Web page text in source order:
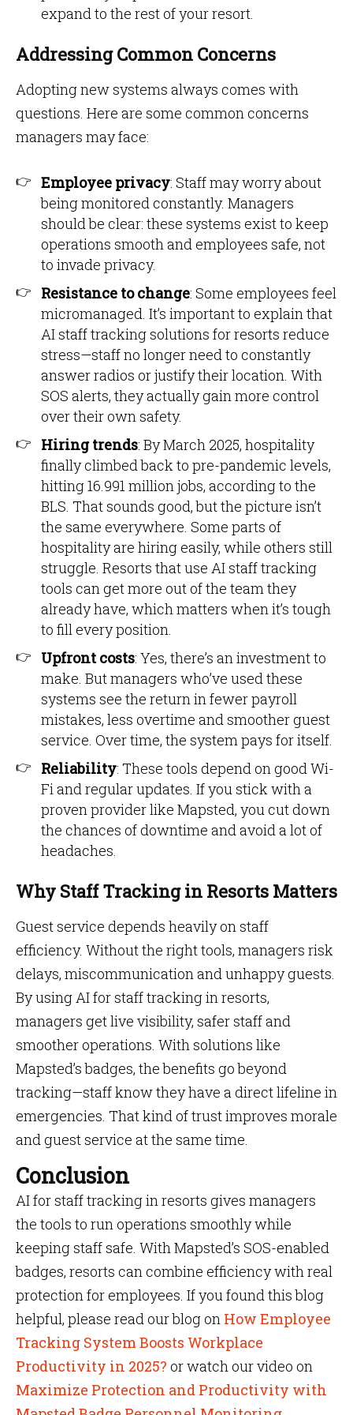
expand to the rest of your resort.
Addressing Common Concerns
Adopting new systems always comes with
questions. Here are some common concerns
managers may face:
Employee privacy: Staff may worry about
being monitored constantly. Managers
should be clear: these systems exist to keep
operations smooth and employees safe, not
to invade privacy.
Resistance to change: Some employees feel
micromanaged. It’s important to explain that
AI staff tracking solutions for resorts reduce
stress—staff no longer need to constantly
answer radios or justify their location. With
SOS alerts, they actually gain more control
over their own safety.
Hiring trends: By March 2025, hospitality
finally climbed back to pre-pandemic levels,
hitting 16.991 million jobs, according to the
BLS. That sounds good, but the picture isn’t
the same everywhere. Some parts of
hospitality are hiring easily, while others still
struggle. Resorts that use AI staff tracking
tools can get more out of the team they
already have, which matters when it’s tough
to fill every position.
Upfront costs: Yes, there’s an investment to
make. But managers who’ve used these
systems see the return in fewer payroll
mistakes, less overtime and smoother guest
service. Over time, the system pays for itself.
Reliability: These tools depend on good Wi-
Fi and regular updates. If you stick with a
proven provider like Mapsted, you cut down
the chances of downtime and avoid a lot of
headaches.
Why Staff Tracking in Resorts Matters
Guest service depends heavily on staff
efficiency. Without the right tools, managers risk
delays, miscommunication and unhappy guests.
By using AI for staff tracking in resorts,
managers get live visibility, safer staff and
smoother operations. With solutions like
Mapsted’s badges, the benefits go beyond
tracking—staff know they have a direct lifeline in
emergencies. That kind of trust improves morale
and guest service at the same time.
Conclusion
AI for staff tracking in resorts gives managers
the tools to run operations smoothly while
keeping staff safe. With Mapsted’s SOS-enabled
badges, resorts can combine efficiency with real
protection for employees. If you found this blog
helpful, please read our blog on How Employee
Tracking System Boosts Workplace
Productivity in 2025? or watch our video on
Maximize Protection and Productivity with